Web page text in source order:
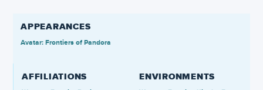
APPEARANCES
Avatar: Frontiers of Pandora
AFFILIATIONS ENVIRONMENTS